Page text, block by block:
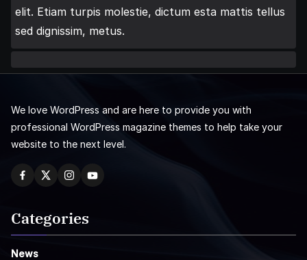
elit. Etiam turpis molestie, dictum esta mattis tellus
sed dignissim, metus.
We love WordPress and are here to provide you with
professional WordPress magazine themes to help take your
website to the next level.
Categories
News